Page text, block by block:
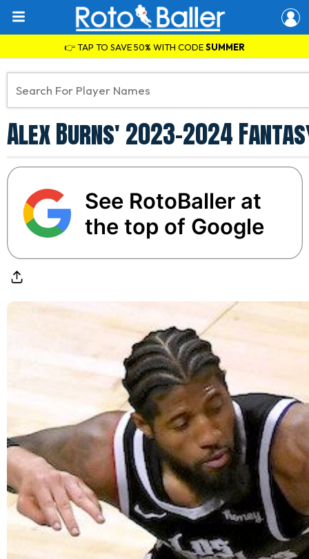
👉 TAP TO SAVE 50% WITH CODESUMMER
Alex Burns' 2023-2024
See RotoBaller at
the top of Google